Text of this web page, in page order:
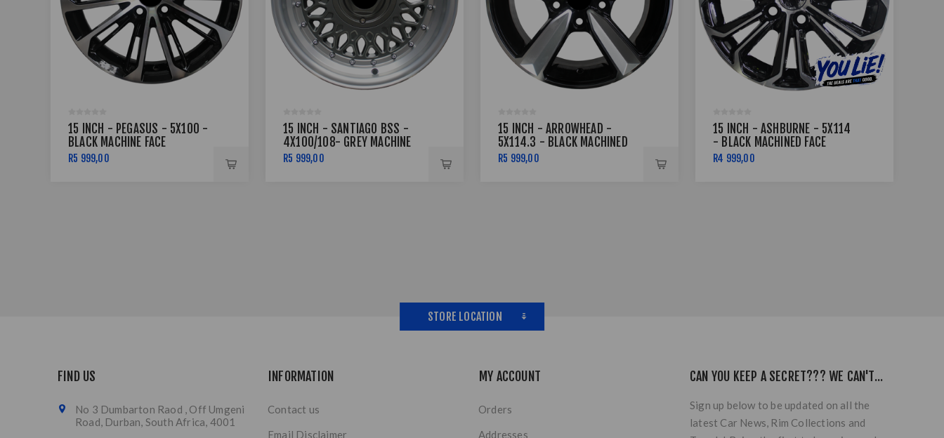
15 INCH - PEGASUS - 5X100 -
BLACK MACHINE FACE
R5 999,00
15 INCH - SANTIAGO BSS -
4X100/108- GREY MACHINE
LIP SILVER RIVETS
R5 999,00
15 INCH - ARROWHEAD -
5X114.3 - BLACK MACHINED
FACE + SILVER
R5 999,00
15 INCH - ASHBURNE - 5X114
- BLACK MACHINED FACE
R4 999,00
STORE LOCATION
FIND US
No 3 Dumbarton Raod , Off Umgeni
Road, Durban, South Africa, 4001
INFORMATION
Contact us
Email Disclaimer
MY ACCOUNT
Orders
Addresses
CAN YOU KEEP A SECRET??? WE CAN'T...
Sign up below to be updated on all the
latest Car News, Rim Collections and